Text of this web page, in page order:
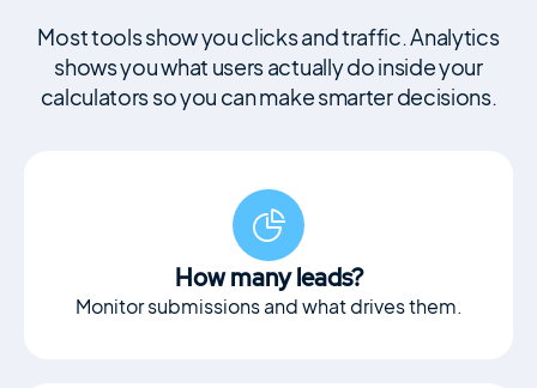
Car dealer, auto listings & classified ads
Sports Club WordPress Theme
Most tools show you clicks and traffic. Analytics
shows you what users actually do inside your
calculators so you can make smarter decisions.
How many leads?
Monitor submissions and what drives them.